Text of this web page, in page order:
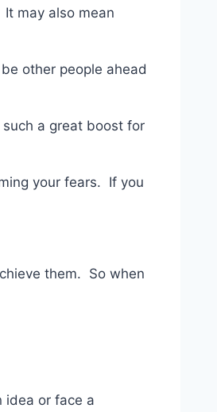
may also mean
other people ahead
a great boost for
your fears. If you
them. So when
idea or face a